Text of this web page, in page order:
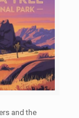
and the